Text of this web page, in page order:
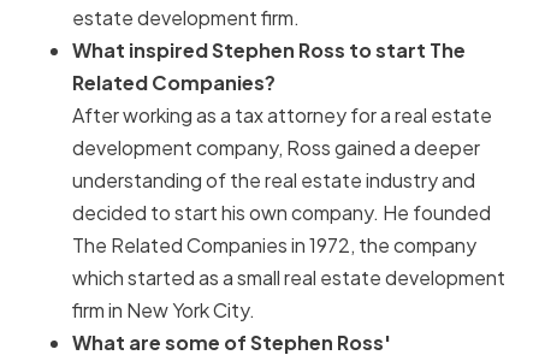
estate development firm.
What inspired Stephen Ross to start The
Related Companies?
After working as a tax attorney for a real estate
development company, Ross gained a deeper
understanding of the real estate industry and
decided to start his own company. He founded
The Related Companies in 1972, the company
which started as a small real estate development
firm in New York City.
What are some of Stephen Ross'